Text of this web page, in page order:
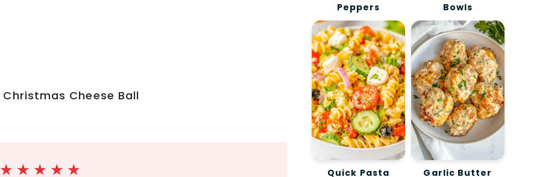
★ ★ ★ ★ ★
Peppers
Bowls
Quick Pasta
Garlic Butter